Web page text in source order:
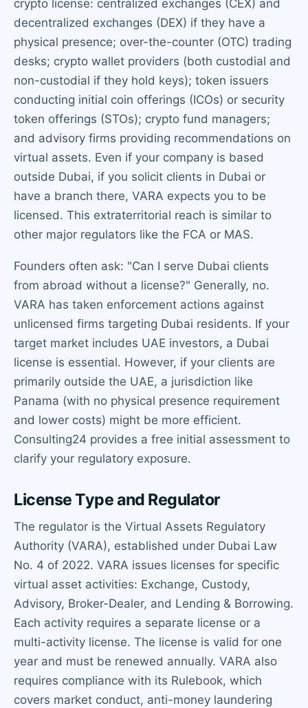
crypto license: centralized exchanges (CEX) and
decentralized exchanges (DEX) if they have a
physical presence; over-the-counter (OTC) trading
desks; crypto wallet providers (both custodial and
non-custodial if they hold keys); token issuers
conducting initial coin offerings (ICOs) or security
token offerings (STOs); crypto fund managers;
and advisory firms providing recommendations on
virtual assets. Even if your company is based
outside Dubai, if you solicit clients in Dubai or
have a branch there, VARA expects you to be
licensed. This extraterritorial reach is similar to
other major regulators like the FCA or MAS.
Founders often ask: "Can I serve Dubai clients
from abroad without a license?" Generally, no.
VARA has taken enforcement actions against
unlicensed firms targeting Dubai residents. If your
target market includes UAE investors, a Dubai
license is essential. However, if your clients are
primarily outside the UAE, a jurisdiction like
Panama (with no physical presence requirement
and lower costs) might be more efficient.
Consulting24 provides a free initial assessment to
clarify your regulatory exposure.
License Type and Regulator
The regulator is the Virtual Assets Regulatory
Authority (VARA), established under Dubai Law
No. 4 of 2022. VARA issues licenses for specific
virtual asset activities: Exchange, Custody,
Advisory, Broker-Dealer, and Lending & Borrowing.
Each activity requires a separate license or a
multi-activity license. The license is valid for one
year and must be renewed annually. VARA also
requires compliance with its Rulebook, which
covers market conduct, anti-money laundering